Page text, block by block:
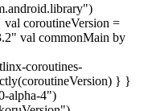
coroutineVersion =
val commonMain by
coroutines-
} }
alpha-4")